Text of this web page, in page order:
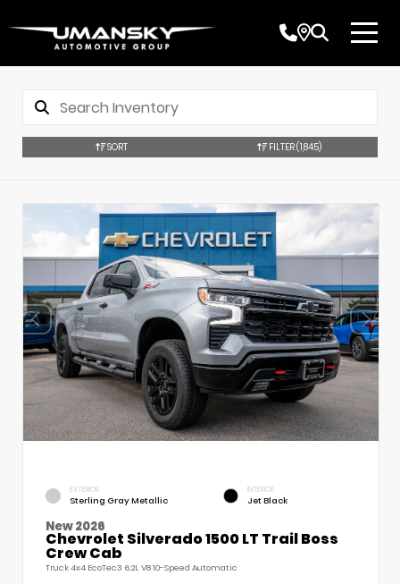
SORT FILTER(1,845)
EXTERIOR
Sterling Gray Metallic
INTERIOR
Jet Black
New 2026
Chevrolet Silverado 1500 LT Trail Boss
Crew Cab
Truck 4x4 EcoTec3 6.2L V8 10-Speed Automatic